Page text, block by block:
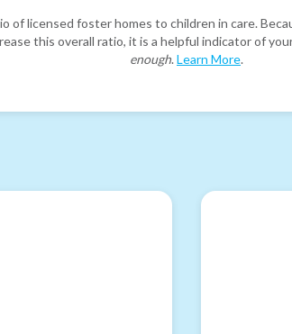
of licensed foster homes to children in care.
this overall ratio, it is a helpful indicator of
enough. Learn More.